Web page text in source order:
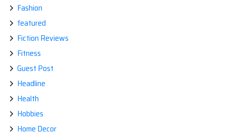
Fashion
featured
Fiction Reviews
Fitness
Guest Post
Headline
Health
Hobbies
Home Decor